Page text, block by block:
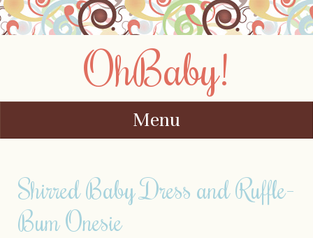
OhBaby!
Menu
Shirred Baby Dress and Ruffle-
Bum Onesie